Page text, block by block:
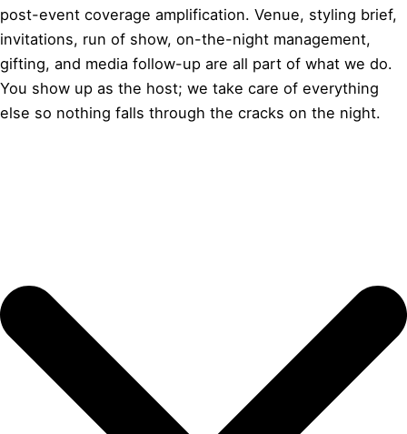
post-event coverage amplification. Venue, styling brief,
invitations, run of show, on-the-night management,
gifting, and media follow-up are all part of what we do.
You show up as the host; we take care of everything
else so nothing falls through the cracks on the night.